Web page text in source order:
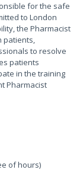
for the safe
to London
the Pharmacist
patients,
to resolve
patients
in the training
Pharmacist
of hours)